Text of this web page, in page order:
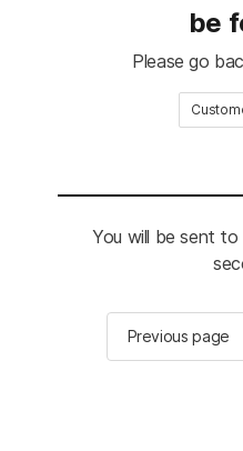
be
Please go
You will be sent to
Previous page